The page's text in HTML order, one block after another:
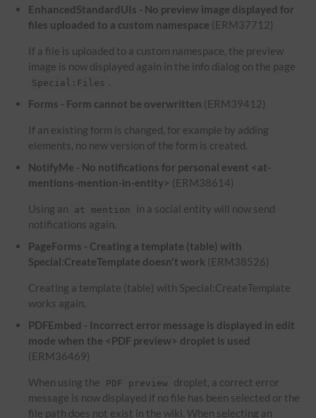
EnhancedStandardUIs - No preview image displayed for
files uploaded to a custom namespace (ERM37712)
If a file is uploaded to a custom namespace, the preview
image is now displayed again in the info dialog on the page
Special:Files
Forms - Form cannot be overwritten (ERM39412)
If an existing form is changed, for example by adding
elements, no new version of the form is created.
NotifyMe - No notifications for personal event <at-
mentions-mention-in-entity> (ERM38614)
Using an at mention
in a social entity will now send
notifications again.
PageForms - Creating a template (table) with
Special:CreateTemplate doesn't work (ERM38526)
Creating a template (table) with Special:CreateTemplate
works again.
PDFEmbed - Incorrect error message is displayed in edit
mode when the <PDF preview> droplet is used
(ERM36469)
When using the PDF preview droplet, a correct error
message is now displayed if no file has been selected or the
file path does not exist in the wiki. When selecting an